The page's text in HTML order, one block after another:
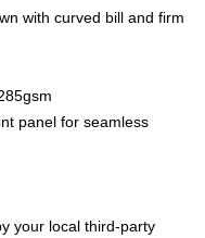
with curved bill and firm
panel for seamless
your local third-party